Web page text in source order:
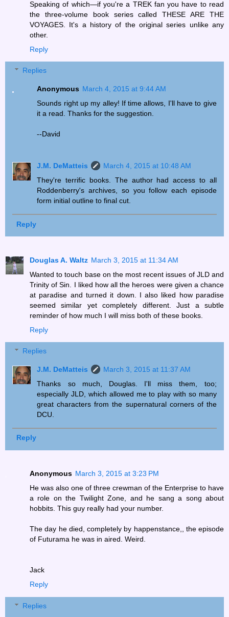
Speaking of which—if you're a TREK fan you have to read
the three-volume book series called THESE ARE THE
VOYAGES. It's a history of the original series unlike any
other.
Reply
Replies
Anonymous March 4, 2015 at 9:44 AM
Sounds right up my alley! If time allows, I'll have to give
it a read. Thanks for the suggestion.
--David
J.M. DeMatteis
March 4, 2015 at 10:48 AM
They're terrific books. The author had access to all
Roddenberry's archives, so you follow each episode
form initial outline to final cut.
Reply
Douglas A. Waltz March 3, 2015 at 11:34 AM
Wanted to touch base on the most recent issues of JLD and
Trinity of Sin. I liked how all the heroes were given a chance
at paradise and turned it down. I also liked how paradise
seemed similar yet completely different. Just a subtle
reminder of how much I will miss both of these books.
Reply
Replies
J.M. DeMatteis
March 3, 2015 at 11:37 AM
Thanks so much, Douglas. I'll miss them, too;
especially JLD, which allowed me to play with so many
great characters from the supernatural corners of the
DCU.
Reply
Anonymous March 3, 2015 at 3:23 PM
He was also one of three crewman of the Enterprise to have
a role on the Twilight Zone, and he sang a song about
hobbits. This guy really had your number.
The day he died, completely by happenstance,, the episode
of Futurama he was in aired. Weird.
Jack
Reply
Replies